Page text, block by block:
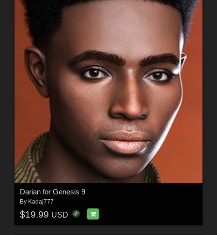
Darian for Genesis 9
By Kadaj777
$19.99 USD